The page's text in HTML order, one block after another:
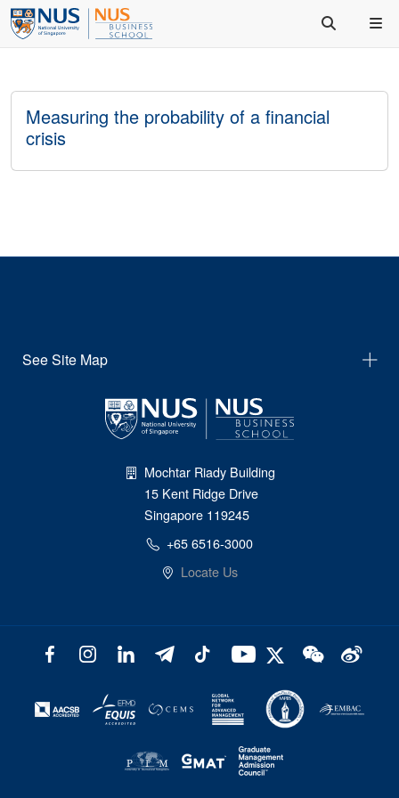
Measuring the probability of a financial
crisis
See Site Map
Mochtar Riady Building
15 Kent Ridge Drive
Singapore 119245
+65 6516-3000
Locate Us